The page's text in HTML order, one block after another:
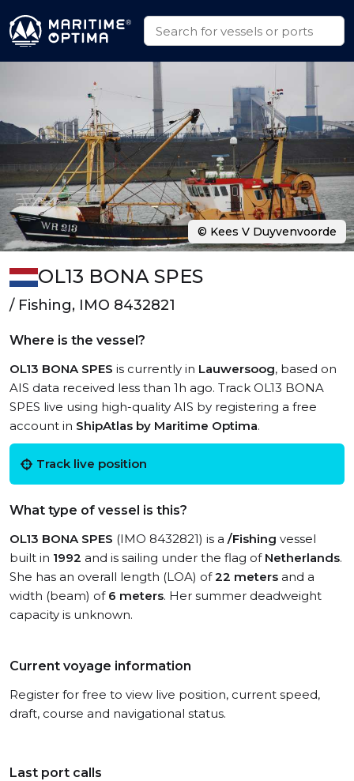
OL13 BONA SPES
/ Fishing, IMO 8432821
Where is the vessel?
OL13 BONA SPES is currently in Lauwersoog, based on
AIS data received less than 1h ago. Track OL13 BONA
SPES live using high-quality AIS by registering a free
account in ShipAtlas by Maritime Optima.
Track live position
What type of vessel is this?
OL13 BONA SPES (IMO 8432821) is a /Fishing vessel
built in 1992 and is sailing under the flag of Netherlands.
She has an overall length (LOA) of22 meters and a
width (beam) of 6 meters. Her summer deadweight
capacity is unknown.
Current voyage information
Register for free to view live position, current speed,
draft, course and navigational status.
Last port calls
© Kees V Duyvenvoorde